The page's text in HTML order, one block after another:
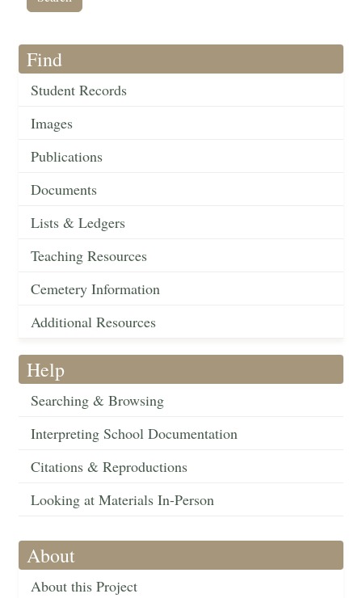
Find
Student Records
Images
Publications
Documents
Lists & Ledgers
Teaching Resources
Cemetery Information
Additional Resources
Help
Searching & Browsing
Interpreting School Documentation
Citations & Reproductions
Looking at Materials In-Person
About
About this Project